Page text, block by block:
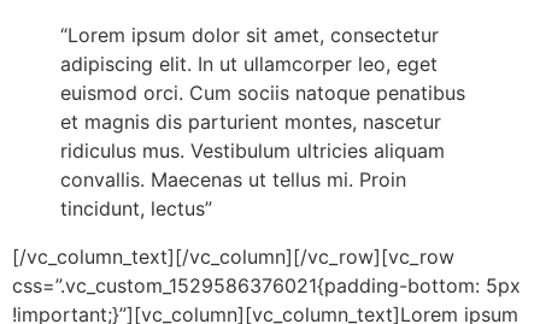
“Lorem ipsum dolor sit amet, consectetur
adipiscing elit. In ut ullamcorper leo, eget
euismod orci. Cum sociis natoque penatibus
et magnis dis parturient montes, nascetur
ridiculus mus. Vestibulum ultricies aliquam
convallis. Maecenas ut tellus mi. Proin
tincidunt, lectus”
[/vc_column_text][/vc_column][/vc_row][vc_row
css=”.vc_custom_1529586376021{padding-bottom: 5px
!important;}”][vc_column][vc_column_text]Lorem ipsum